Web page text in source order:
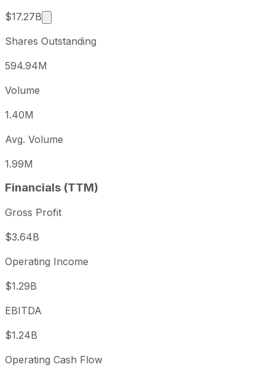
$17.27B
Market cap calculated using publicly traded
Shares Outstanding
594.94M
Volume
1.40M
Avg. Volume
1.99M
Financials (TTM)
Gross Profit
$3.64B
Operating Income
$1.29B
EBITDA
$1.24B
Operating Cash Flow